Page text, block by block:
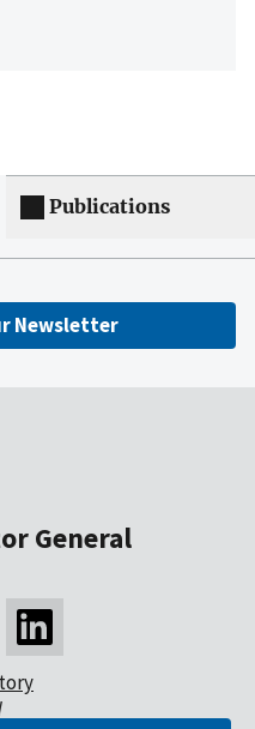
Publications
Newsletter
General